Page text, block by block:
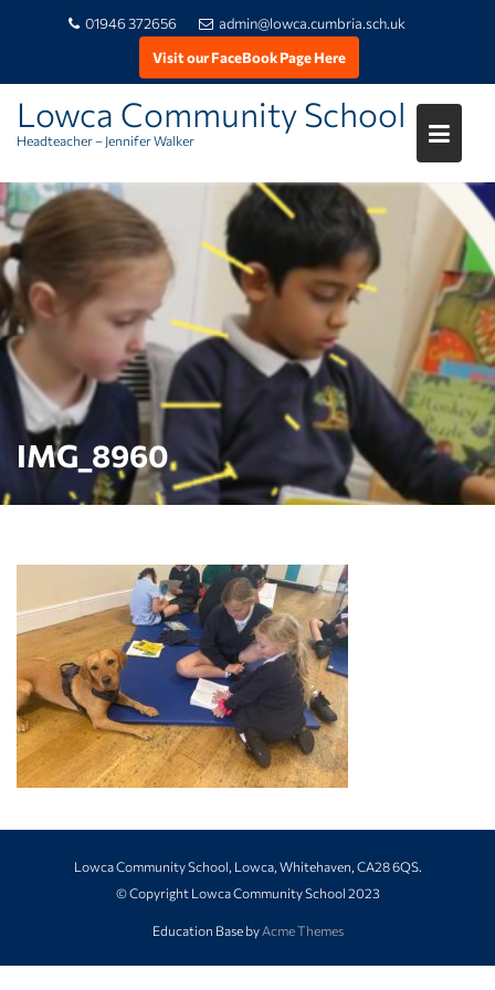
Skip
to
content
01946 372656
admin@lowca.cumbria.sch.uk
Visit our FaceBook Page Here
Lowca Community School
Headteacher – Jennifer Walker
IMG_8960
Lowca Community School, Lowca, Whitehaven, CA28 6QS.
© Copyright Lowca Community School 2023
Education Base by Acme Themes